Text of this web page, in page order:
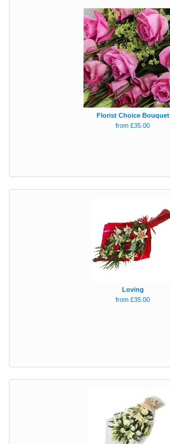
Florist Choice Bouquet
from £35.00
Loving
from £35.00